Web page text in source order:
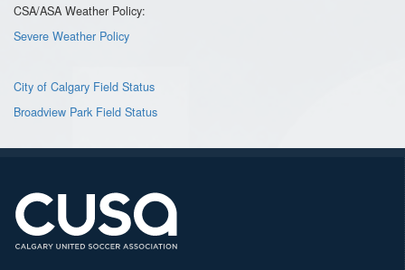
CSA/ASA Weather Policy:
Severe Weather Policy
City of Calgary Field Status
Broadview Park Field Status